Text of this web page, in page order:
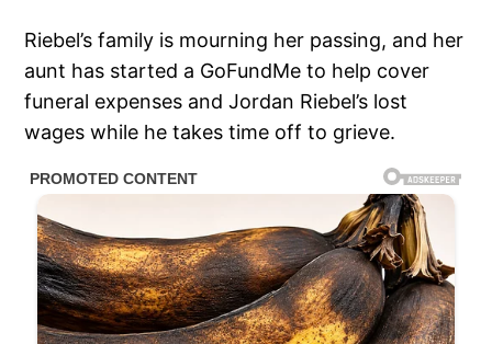
Riebel’s family is mourning her passing, and her
aunt has started a GoFundMe to help cover
funeral expenses and Jordan Riebel’s lost
wages while he takes time off to grieve.